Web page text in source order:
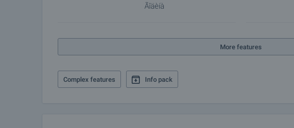
Ãîäèíà
More features
Complex features Info pack